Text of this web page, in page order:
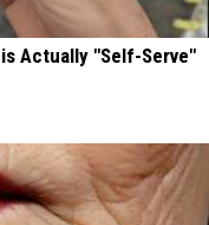
Actually "Self-Serve"